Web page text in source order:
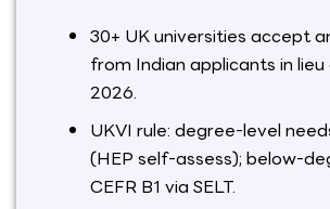
30+ UK universities accept
from Indian applicants in
2026.
UKVI rule: degree-level
(HEP self-assess); below-
CEFR B1 via SELT.